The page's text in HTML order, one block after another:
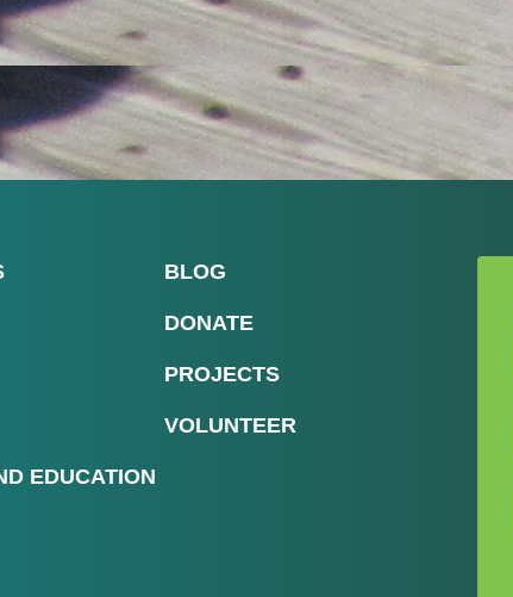
BLOG
DONATE
PROJECTS
VOLUNTEER
EDUCATION